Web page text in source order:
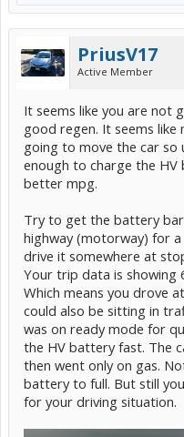
PriusV17
Active Member
It seems like you are not
good regen. It seems
going to move the car so
enough to charge the
better mpg.
Try to get the battery
highway (motorway) for
drive it somewhere at
Your trip data is showing
Which means you drove
could also be sitting in
was on ready mode for
the HV battery fast. The
then went only on gas.
battery to full. But still
for your driving situation.